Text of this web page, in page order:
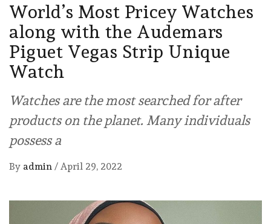
World’s Most Pricey Watches
along with the Audemars
Piguet Vegas Strip Unique
Watch
Watches are the most searched for after
products on the planet. Many individuals
possess a
By admin / April 29, 2022